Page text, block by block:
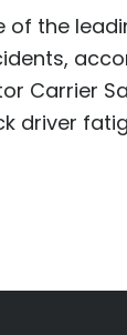
of the
Carrier
driver